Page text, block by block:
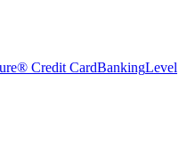
Credit CardBankingLevel